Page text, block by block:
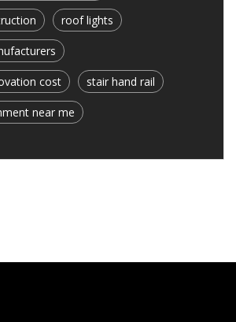
roof lights
cost stair hand rail
near me